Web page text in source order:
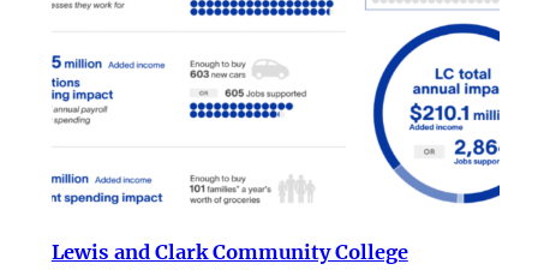
Lewis and Clark Community College